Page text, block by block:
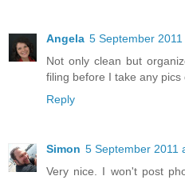
Angela 5 September
Not only clean but
filing before I take any pics
Reply
Simon 5 September 2011
Very nice. I won't post